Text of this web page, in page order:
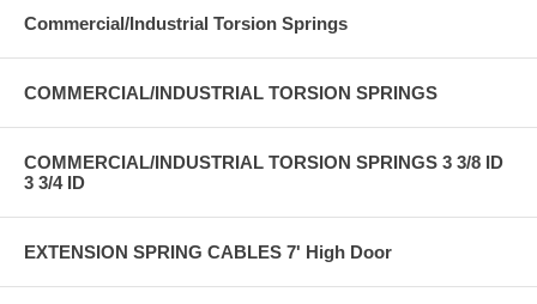
Commercial/Industrial Torsion Springs
COMMERCIAL/INDUSTRIAL TORSION SPRINGS
COMMERCIAL/INDUSTRIAL TORSION SPRINGS 3 3/8 ID
3 3/4 ID
EXTENSION SPRING CABLES 7' High Door